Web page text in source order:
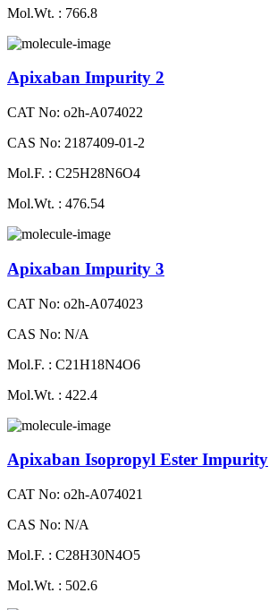
Mol.Wt. : 766.8
Apixaban Impurity 2
CAT No: o2h-A074022
CAS No: 2187409-01-2
Mol.F. : C25H28N6O4
Mol.Wt. : 476.54
Apixaban Impurity 3
CAT No: o2h-A074023
CAS No: N/A
Mol.F. : C21H18N4O6
Mol.Wt. : 422.4
Apixaban Isopropyl Ester Impurity
CAT No: o2h-A074021
CAS No: N/A
Mol.F. : C28H30N4O5
Mol.Wt. : 502.6